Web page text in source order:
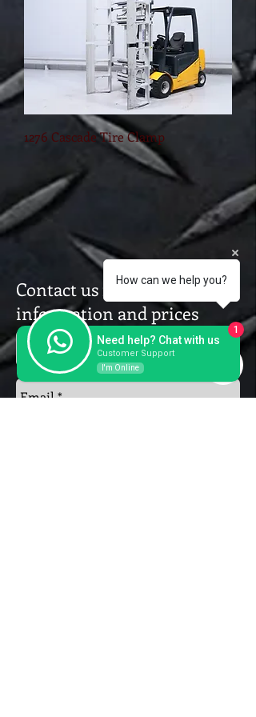
1276 Cascade Tire Clamp
Contact us for a further
information and prices
How can we help you?
Need help? Chat with us
Customer Support
I'm Online
1